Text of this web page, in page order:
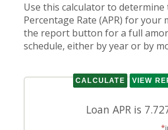
Use this calculator to determine
Percentage Rate (APR) for your
the report button for a full
schedule, either by year or by
Loan APR is
*